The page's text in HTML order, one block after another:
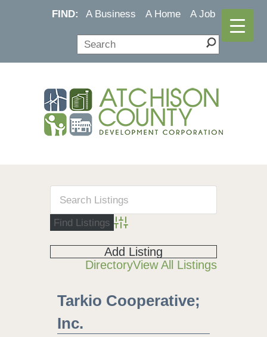
FIND: A Business A Home A Job
Advanced Search
DirectoryView All Listings
Add Listing
Tarkio Cooperative;
Inc.